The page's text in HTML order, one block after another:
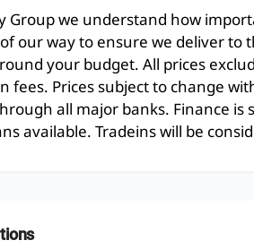
Group we understand how
our way to ensure we deliver to
your budget. All prices
fees. Prices subject to change
all major banks. Finance
available. Tradeins will be